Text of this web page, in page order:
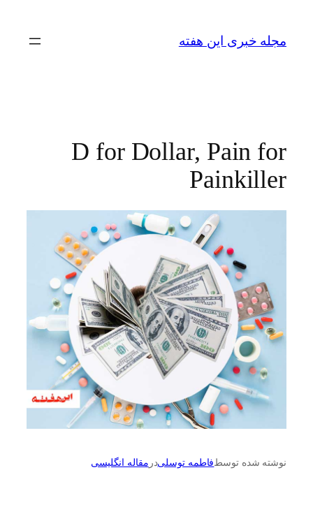
محتوا
مجله خبری این هفته
D for Dollar, Pain for
Painkiller
نوشته شده توسطفاطمه توسلیدر مقاله انگلیسی